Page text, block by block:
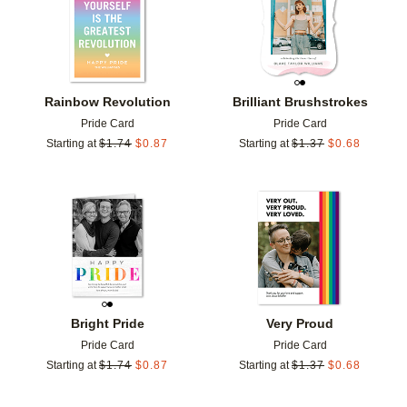
Rainbow Revolution
Pride Card
Starting at $1.74 $0.87
Brilliant Brushstrokes
Pride Card
Starting at $1.37 $0.68
Bright Pride
Pride Card
Starting at $1.74 $0.87
Add to favorites
Very Proud
Pride Card
Starting at $1.37 $0.68